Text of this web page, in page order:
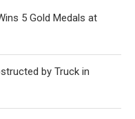
5 Gold Medals at
by Truck in